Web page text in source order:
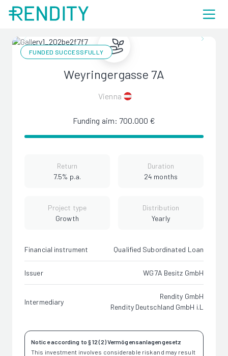
FUNDED SUCCESSFULLY
Weyringergasse 7A
Vienna
Funding aim: 700.000 €
Return
7.5% p.a.
Duration
24 months
Project type
Growth
Distribution
Yearly
Financial instrument Qualified Subordinated Loan
Issuer WG7A Besitz GmbH
Intermediary
Rendity GmbH
Rendity Deutschland GmbH i.L
Notice according to § 12 (2) Vermögensanlagengesetz
This investment involves considerable risk and may result